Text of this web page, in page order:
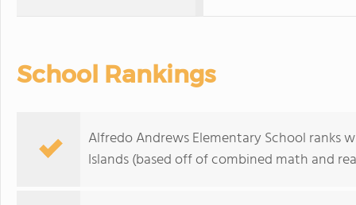
School Rankings
Alfredo Andrews Elementary School ranks
Islands (based off of combined math and